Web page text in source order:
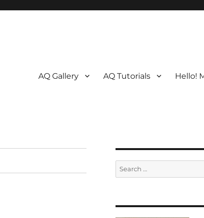
AQ Gallery AQ Tutorials Hello!
Search
for: